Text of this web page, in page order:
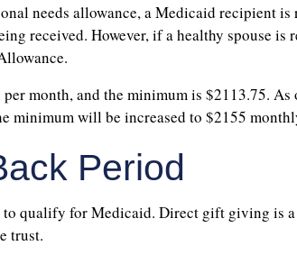
needs allowance, a Medicaid recipient
received. However, if a healthy spouse is
month, and the minimum is $2113.75.
minimum will be increased to $2155
Period
to qualify for Medicaid. Direct gift giving is
trust.